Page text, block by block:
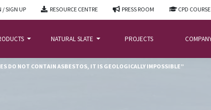
/ SIGN UP RESOURCE CENTRE PRESS ROOM CPD COURSE
NATURAL SLATE PROJECTS
DO NOT CONTAIN ASBESTOS, IT IS GEOLOGICALLY IMPOSSIBLE”